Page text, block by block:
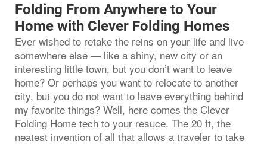
Folding From Anywhere to Your
Home with Clever Folding Homes
Ever wished to retake the reins on your life and live
somewhere else — like a shiny, new city or an
interesting little town, but you don’t want to leave
home? Or perhaps you want to relocate to another
city, but you do not want to leave everything behind
my favorite things? Well, here comes the Clever
Folding Home tech to your resuce. The 20 ft, the
neatest invention of all that allows a traveler to take